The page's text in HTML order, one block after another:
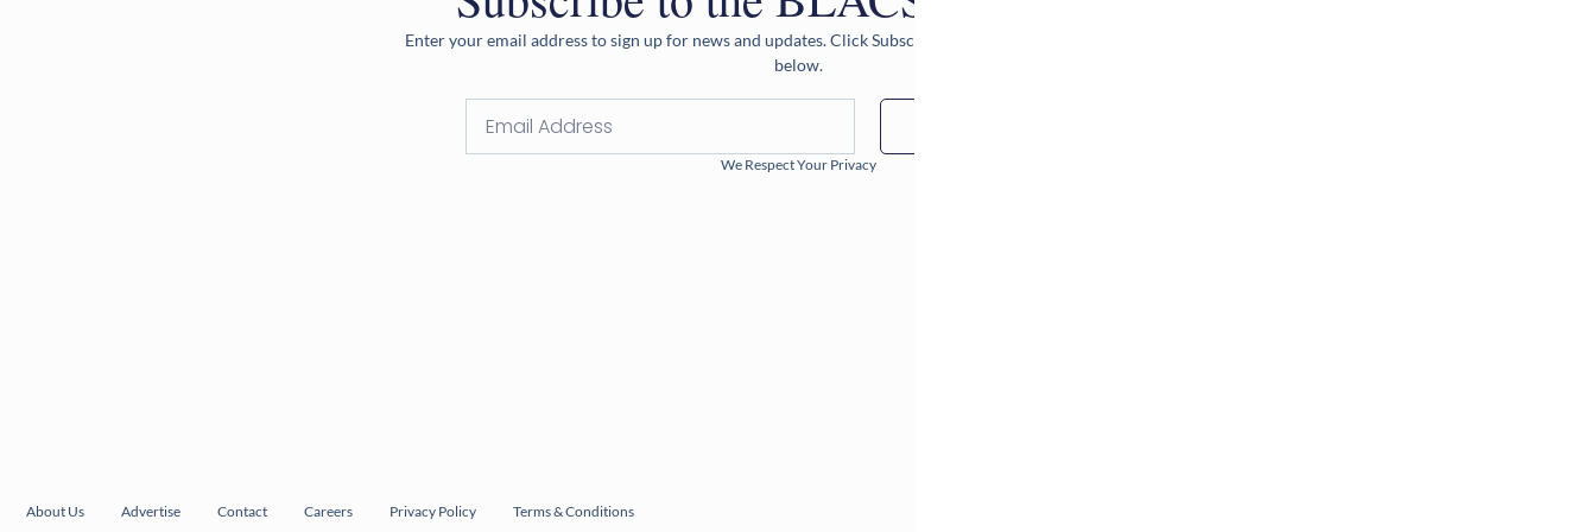
Enter your email address to sign up for news and updates. Click Subscribe after entering your email address
below.
We Respect Your Privacy
About Us Advertise Contact Careers Privacy Policy Terms & Conditions